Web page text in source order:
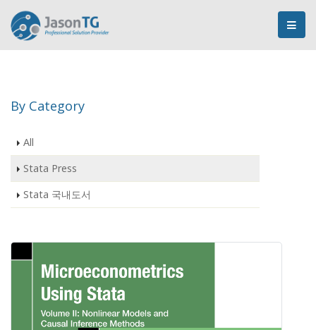
By Category
All
Stata Press
Stata 국내도서